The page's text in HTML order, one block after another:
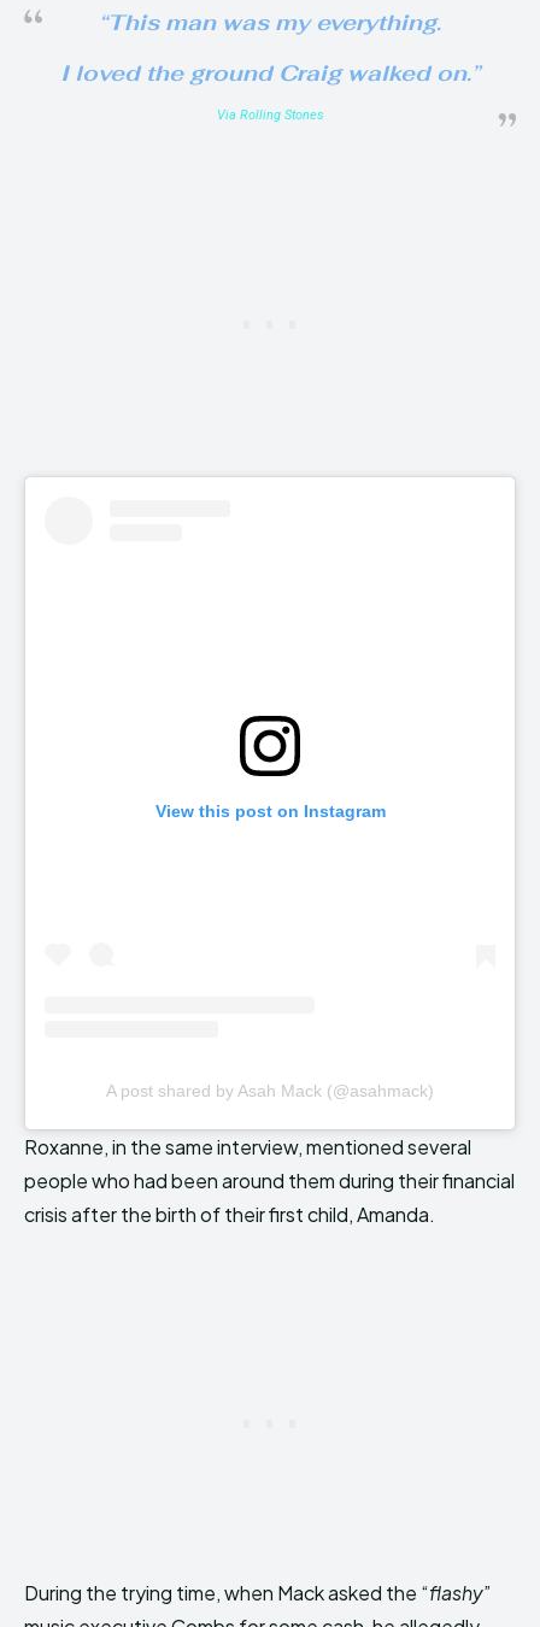
“This man was my everything.
I loved the ground Craig walked on.”
Via Rolling Stones
View this post on Instagram
A post shared by Asah Mack (@asahmack)
Roxanne, in the same interview, mentioned several
people who had been around them during their financial
crisis after the birth of their first child, Amanda.
During the trying time, when Mack asked the “flashy”